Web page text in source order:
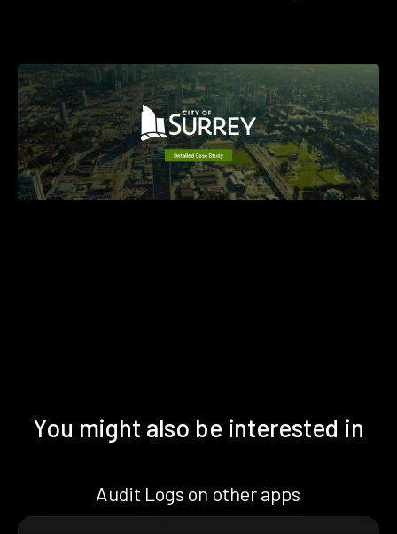
You might also be interested in
Audit Logs on other apps